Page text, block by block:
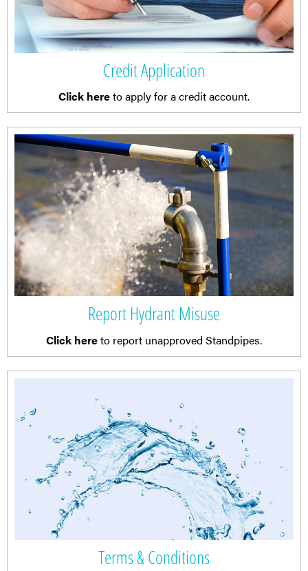
Credit Application
Click hereto apply for a credit account.
Report Hydrant Misuse
Click hereto report unapproved Standpipes.
Terms & Conditions